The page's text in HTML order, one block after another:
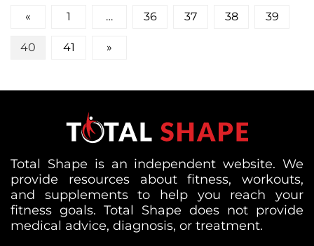
pagination
« 1 … 36 37 38 39
40 41 »
Total Shape is an independent website. We
provide resources about fitness, workouts,
and supplements to help you reach your
fitness goals. Total Shape does not provide
medical advice, diagnosis, or treatment.